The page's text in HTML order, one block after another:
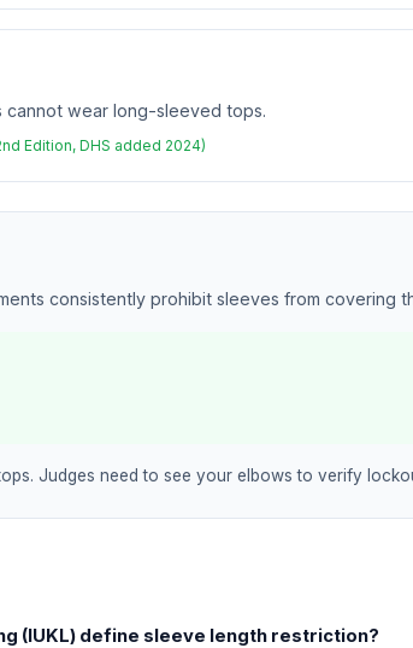
cannot wear long-sleeved tops.
Edition, DHS added 2024)
consistently prohibit sleeves from covering
Judges need to see your elbows to verify
(IUKL) define sleeve length restriction?